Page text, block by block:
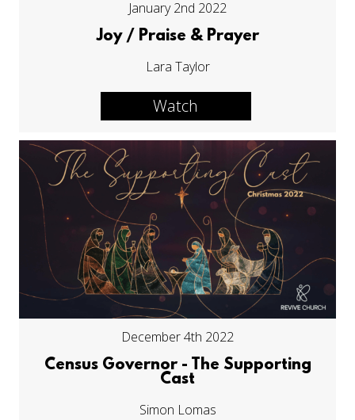
January 2nd 2022
Joy / Praise & Prayer
Lara Taylor
Watch
December 4th 2022
Census Governor - The Supporting
Cast
Simon Lomas